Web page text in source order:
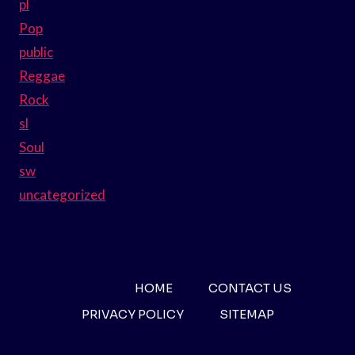
pl
Pop
public
Reggae
Rock
sl
Soul
sw
uncategorized
HOME
CONTACT US
PRIVACY POLICY
SITEMAP